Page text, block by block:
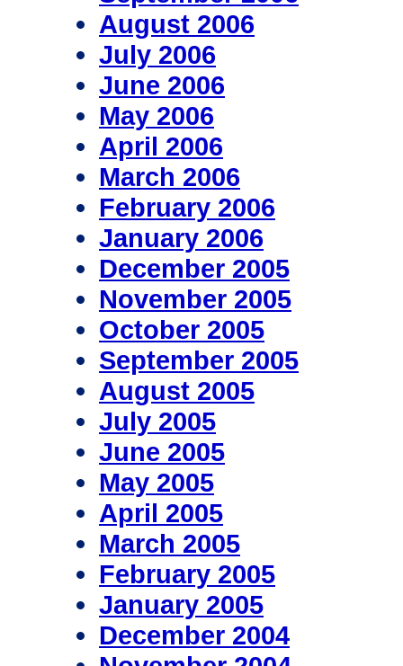
August 2006
July 2006
June 2006
May 2006
April 2006
March 2006
February 2006
January 2006
December 2005
November 2005
October 2005
September 2005
August 2005
July 2005
June 2005
May 2005
April 2005
March 2005
February 2005
January 2005
December 2004